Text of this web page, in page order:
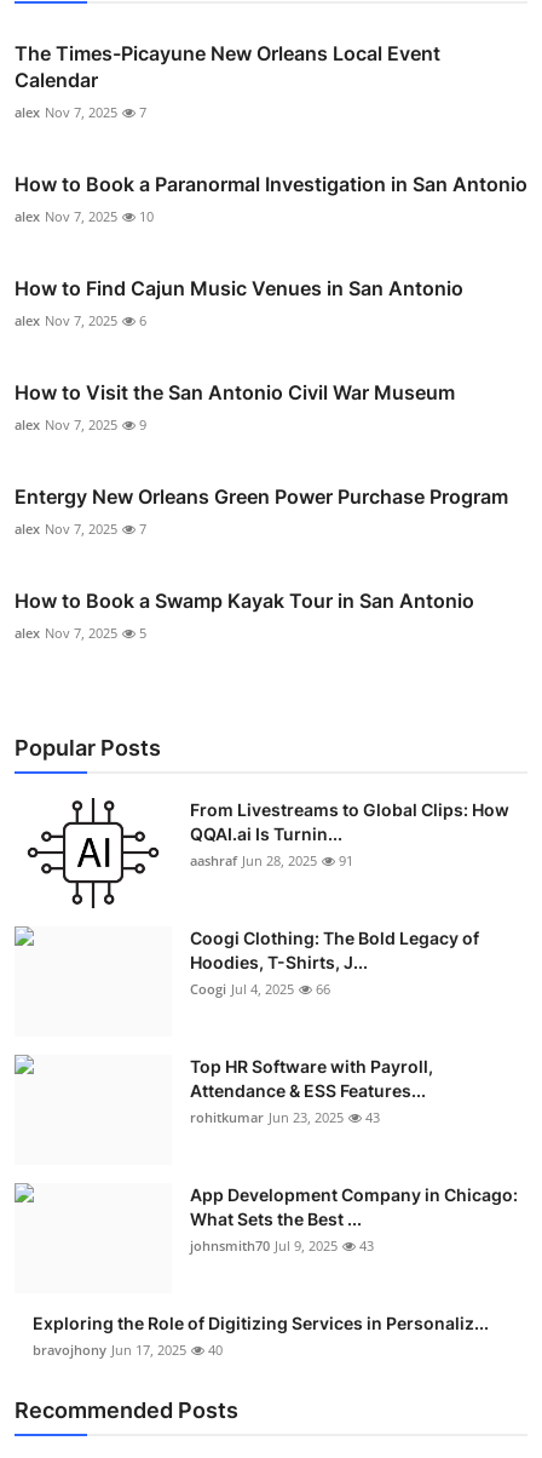
The Times-Picayune New Orleans Local Event
Calendar
alex Nov 7, 2025 7
How to Book a Paranormal Investigation in San Antonio
alex Nov 7, 2025 10
How to Find Cajun Music Venues in San Antonio
alex Nov 7, 2025 6
How to Visit the San Antonio Civil War Museum
alex Nov 7, 2025 9
Entergy New Orleans Green Power Purchase Program
alex Nov 7, 2025 7
How to Book a Swamp Kayak Tour in San Antonio
alex Nov 7, 2025 5
Popular Posts
From Livestreams to Global Clips: How
QQAI.ai Is Turnin...
aashraf Jun 28, 2025 91
Coogi Clothing: The Bold Legacy of
Hoodies, T-Shirts, J...
Coogi Jul 4, 2025 66
Top HR Software with Payroll,
Attendance & ESS Features...
rohitkumar Jun 23, 2025 43
App Development Company in Chicago:
What Sets the Best ...
johnsmith70 Jul 9, 2025 43
Exploring the Role of Digitizing Services in Personaliz...
bravojhony Jun 17, 2025 40
Recommended Posts